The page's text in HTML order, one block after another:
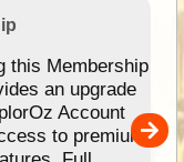
this Membership
an upgrade
Account
to premium